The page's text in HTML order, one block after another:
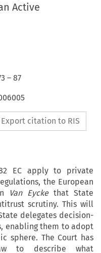
Active
–87
Export citation to RIS
EC apply to private
the European
Van Eyckethat State
scrutiny. This will
delegates decision-
enabling them to adopt
sphere. The Court has
to describe what